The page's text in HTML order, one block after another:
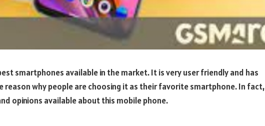
smartphones available in the market. It is very user friendly and has
reason why people are choosing it as their favorite smartphone. In fact,
opinions available about this mobile phone.